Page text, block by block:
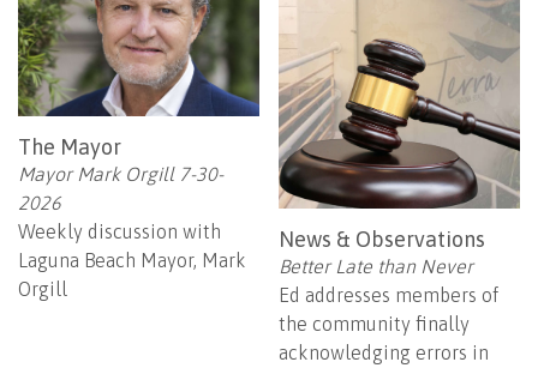
The Mayor
Mayor Mark Orgill 7-30-
2026
Weekly discussion with
Laguna Beach Mayor, Mark
Orgill
News & Observations
Better Late than Never
Ed addresses members of
the community finally
acknowledging errors in